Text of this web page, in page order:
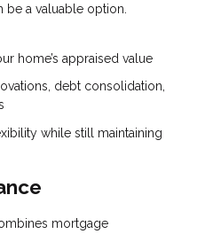
be a valuable option.
home’s appraised value
debt consolidation,
while still maintaining
mortgage